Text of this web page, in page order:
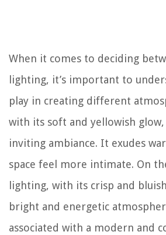
When it comes to deciding
lighting, it’s important to
play in creating different
with its soft and yellowish glow,
inviting ambiance. It exudes
space feel more intimate. On
lighting, with its crisp and
bright and energetic
associated with a modern and